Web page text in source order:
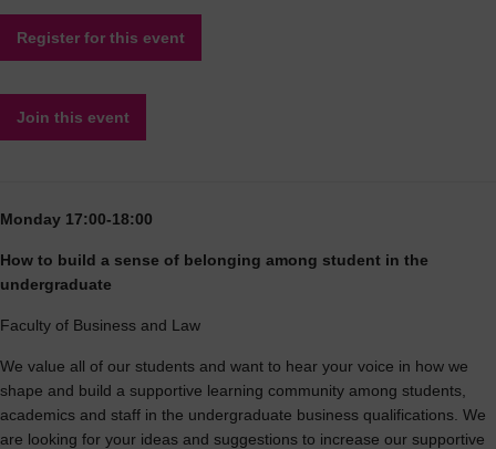
Register for this event
Join this event
Monday 17:00-18:00
How to build a sense of belonging among student in the
undergraduate
Faculty of Business and Law
We value all of our students and want to hear your voice in how we
shape and build a supportive learning community among students,
academics and staff in the undergraduate business qualifications. We
are looking for your ideas and suggestions to increase our supportive